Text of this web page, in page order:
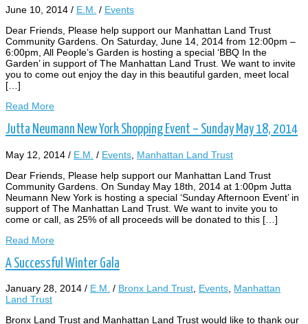
June 10, 2014 / E.M. / Events
Dear Friends, Please help support our Manhattan Land Trust
Community Gardens. On Saturday, June 14, 2014 from 12:00pm –
6:00pm, All People’s Garden is hosting a special ‘BBQ In the
Garden’ in support of The Manhattan Land Trust. We want to invite
you to come out enjoy the day in this beautiful garden, meet local
[…]
Read More
Jutta Neumann New York Shopping Event – Sunday May 18, 2014
May 12, 2014 / E.M. / Events Manhattan Land Trust
Dear Friends, Please help support our Manhattan Land Trust
Community Gardens. On Sunday May 18th, 2014 at 1:00pm Jutta
Neumann New York is hosting a special ‘Sunday Afternoon Event’ in
support of The Manhattan Land Trust. We want to invite you to
come or call, as 25% of all proceeds will be donated to this […]
Read More
A Successful Winter Gala
January 28, 2014 / E.M. / Bronx Land Trust, Events, Manhattan
Land Trust
Bronx Land Trust and Manhattan Land Trust would like to thank our